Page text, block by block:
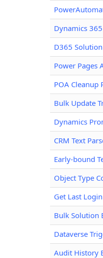
Dynamics
D365
Power Pages
POA Cleanup
Bulk Update
Dynamics
CRM Text
Early-bound
Object Type
Get Last
Bulk Solution
Dataverse
Audit History